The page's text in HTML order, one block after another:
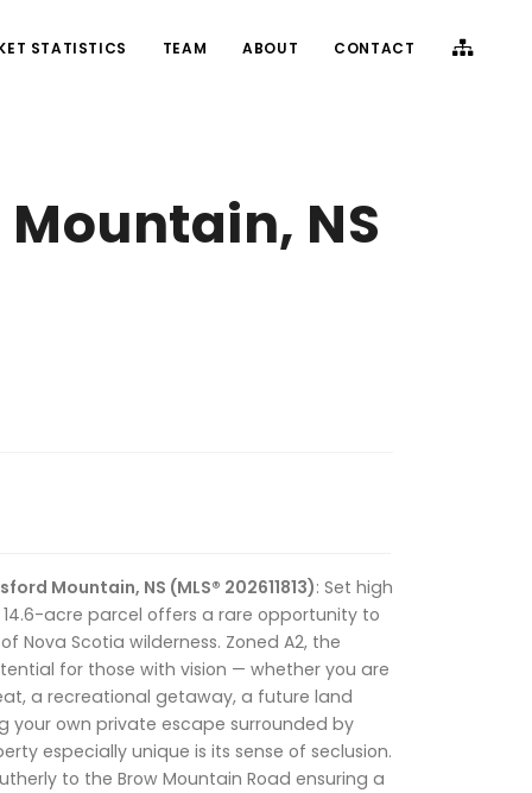
STATISTICS TEAM ABOUT CONTACT
NS
Mountain, NS (MLS® 202611813): Set high
acre parcel offers a rare opportunity to
Nova Scotia wilderness. Zoned A2, the
for those with vision — whether you are
a recreational getaway, a future land
your own private escape surrounded by
especially unique is its sense of seclusion.
to the Brow Mountain Road ensuring a